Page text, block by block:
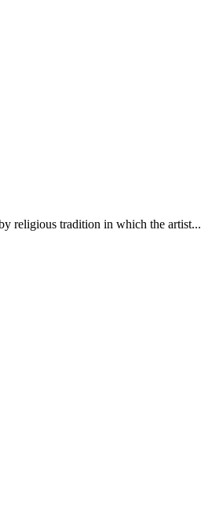
religious tradition in which the artist...